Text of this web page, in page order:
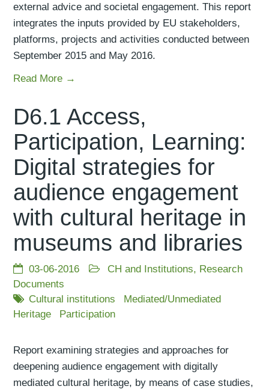
external advice and societal engagement. This report
integrates the inputs provided by EU stakeholders,
platforms, projects and activities conducted between
September 2015 and May 2016.
Read More →
D6.1 Access,
Participation, Learning:
Digital strategies for
audience engagement
with cultural heritage in
museums and libraries
03-06-2016 CH and Institutions, Research
Documents
Cultural institutions
Mediated/Unmediated
Heritage
Participation
Report examining strategies and approaches for
deepening audience engagement with digitally
mediated cultural heritage, by means of case studies,